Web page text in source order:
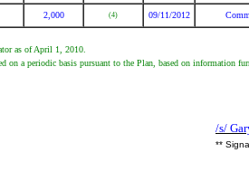
2,000 (4) 09/11/2012
as of April 1, 2010.
a periodic basis pursuant to the Plan, based on information
/s/
**